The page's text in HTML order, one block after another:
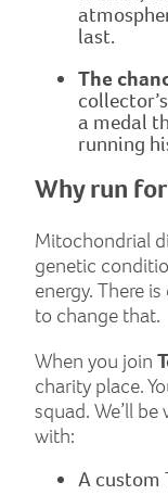
last.
The
a medal
running
Why run
Mitochondrial
genetic
energy. There
to change that.
When you join
charity place.
squad. We’ll
with:
A custom